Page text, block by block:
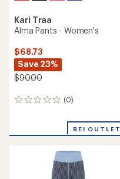
Kari Traa
Alma Pants - Women's
$68.73
Save 23%
$90.00
(0)
0
REI OUTLET